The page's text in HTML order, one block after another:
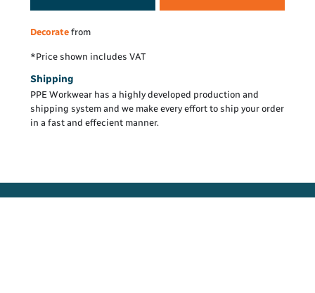
Decorate from
*Price shown includes VAT
Shipping
PPE Workwear has a highly developed production and
shipping system and we make every effort to ship your order
in a fast and effecient manner.